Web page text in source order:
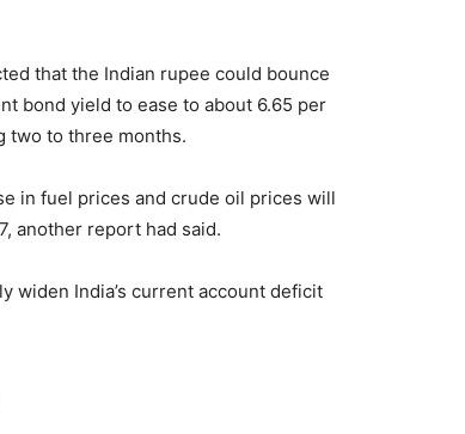
that the Indian rupee could bounce
bond yield to ease to about 6.65 per
two to three months.
in fuel prices and crude oil prices will
another report had said.
widen India’s current account deficit